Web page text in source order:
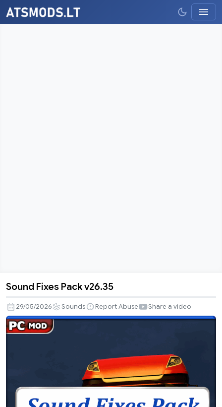
Fixes
Pack
v26.35
Sound Fixes Pack v26.35
29/05/2026 Sounds Report Abuse Share a video